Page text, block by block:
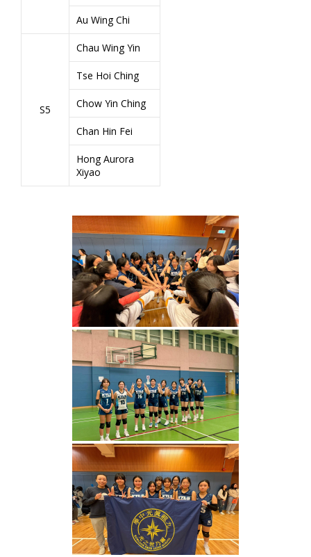
Au Wing Chi
S5
Chau Wing Yin
Tse Hoi Ching
Chow Yin Ching
Chan Hin Fei
Hong Aurora
Xiyao